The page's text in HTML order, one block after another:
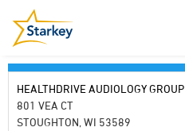
HEALTHDRIVE AUDIOLOGY GROUP
801 VEA CT
STOUGHTON, WI 53589